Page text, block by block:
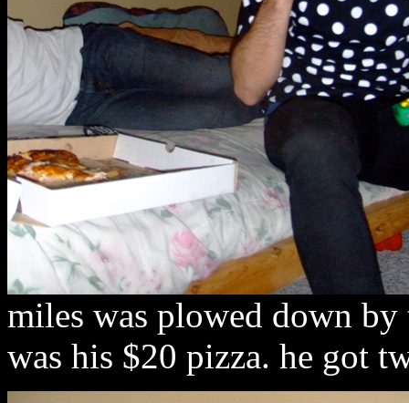
miles was plowed down
was his $20 pizza. he got